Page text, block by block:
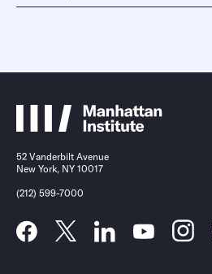
52 Vanderbilt Avenue
New York, NY 10017
(212) 599-7000